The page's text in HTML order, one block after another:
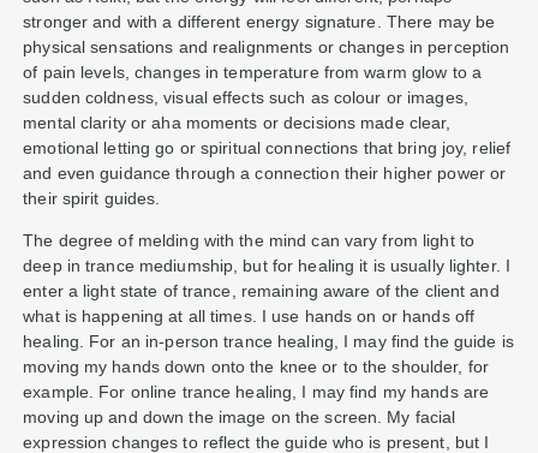
stronger and with a different energy signature. There may be
physical sensations and realignments or changes in perception
of pain levels, changes in temperature from warm glow to a
sudden coldness, visual effects such as colour or images,
mental clarity or aha moments or decisions made clear,
emotional letting go or spiritual connections that bring joy, relief
and even guidance through a connection their higher power or
their spirit guides.
The degree of melding with the mind can vary from light to
deep in trance mediumship, but for healing it is usually lighter. I
enter a light state of trance, remaining aware of the client and
what is happening at all times. I use hands on or hands off
healing. For an in-person trance healing, I may find the guide is
moving my hands down onto the knee or to the shoulder, for
example. For online trance healing, I may find my hands are
moving up and down the image on the screen. My facial
expression changes to reflect the guide who is present, but I